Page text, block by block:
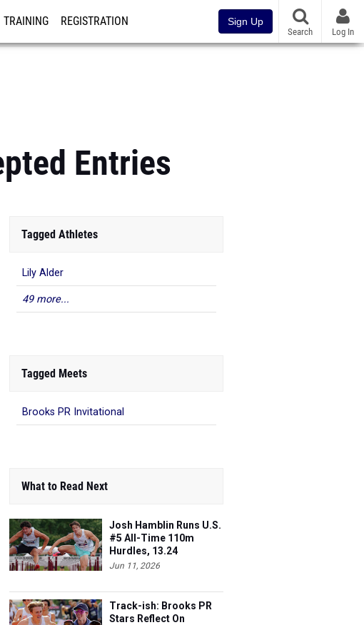
TRAINING REGISTRATION Sign Up
Search Log In
Entries
Tagged Athletes
Lily Alder
49 more...
Tagged Meets
Brooks PR Invitational
What to Read Next
Josh Hamblin Runs U.S.
#5 All-Time 110m
Hurdles, 13.24
Jun 11, 2026
Track-ish: Brooks PR
Stars Reflect On